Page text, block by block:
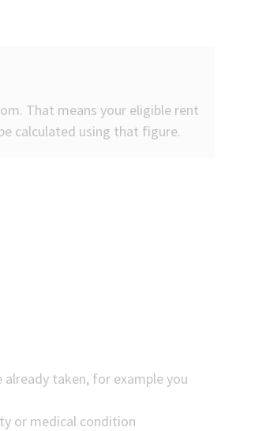
That means your eligible rent
calculated using that figure.
taken, for example you
or medical condition